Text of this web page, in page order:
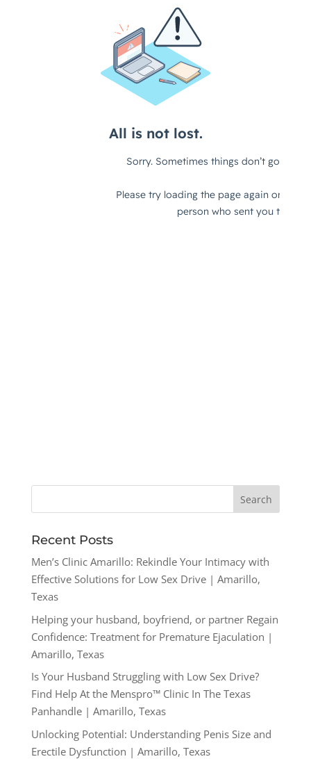
Recent Posts
Men’s Clinic Amarillo: Rekindle Your Intimacy with
Effective Solutions for Low Sex Drive | Amarillo,
Texas
Helping your husband, boyfriend, or partner Regain
Confidence: Treatment for Premature Ejaculation |
Amarillo, Texas
Is Your Husband Struggling with Low Sex Drive?
Find Help At the Menspro™ Clinic In The Texas
Panhandle | Amarillo, Texas
Unlocking Potential: Understanding Penis Size and
Erectile Dysfunction | Amarillo, Texas